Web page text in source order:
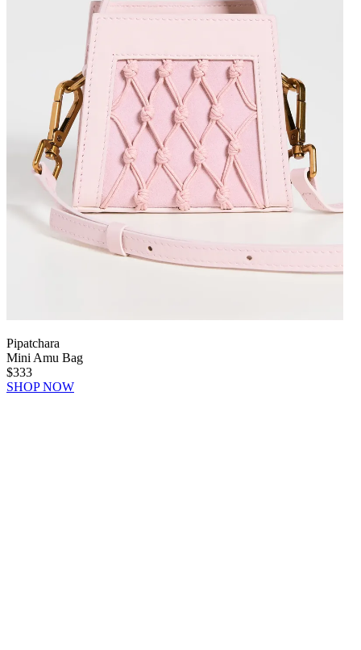
Pipatchara
Mini Amu Bag
$333
SHOP NOW